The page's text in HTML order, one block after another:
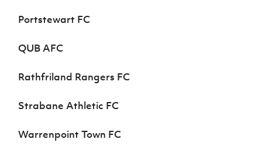
Portstewart FC
QUB AFC
Rathfriland Rangers FC
Strabane Athletic FC
Warrenpoint Town FC